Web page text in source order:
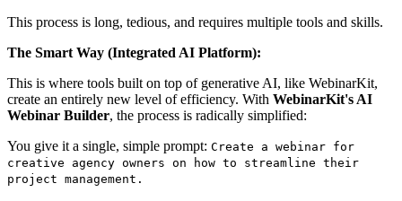
This process is long, tedious, and requires multiple tools and skills.
The Smart Way (Integrated AI Platform):
This is where tools built on top of generative AI, like WebinarKit,
create an entirely new level of efficiency. With WebinarKit's AI
Webinar Builder, the process is radically simplified:
You give it a single, simple prompt: Create a webinar for
creative agency owners on how to streamline their
project management.